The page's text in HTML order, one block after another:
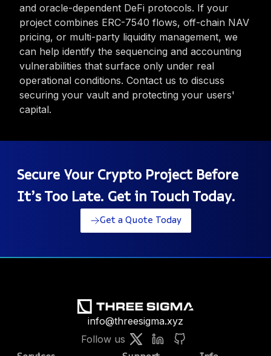
and oracle-dependent DeFi protocols. If your
project combines ERC-7540 flows, off-chain NAV
pricing, or multi-party liquidity management, we
can help identify the sequencing and accounting
vulnerabilities that surface only under real
operational conditions. Contact us to discuss
securing your vault and protecting your users'
capital.
Secure Your Crypto Project Before
It’s Too Late. Get in Touch Today.
Get a Quote Today
info@threesigma.xyz
Follow us